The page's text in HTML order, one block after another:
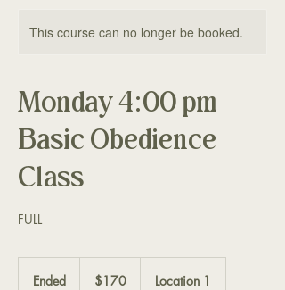
This course can no longer be booked.
Monday 4:00 pm
Basic Obedience
Class
FULL
Ended
dollars$170 Location 1